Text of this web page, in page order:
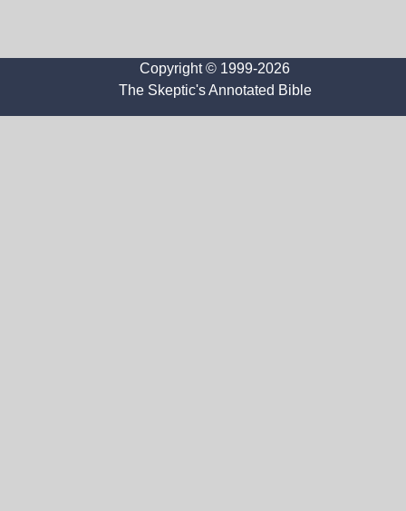
Copyright © 1999-2026
The Skeptic's Annotated Bible